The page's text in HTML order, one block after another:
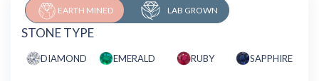
EARTH MINED LAB GROWN
STONE TYPE
DIAMOND EMERALD RUBY SAPPHIRE